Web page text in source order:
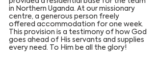
in Northern Uganda. At our missionary
centre, a generous person freely
offered accommodation for one week.
This provision is a testimony of how God
goes ahead of His servants and supplies
every need. To Him be all the glory!